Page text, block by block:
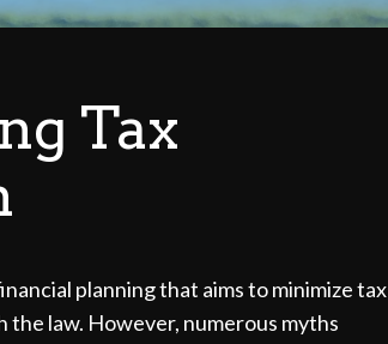
Tax
planning that aims to minimize tax
law. However, numerous myths